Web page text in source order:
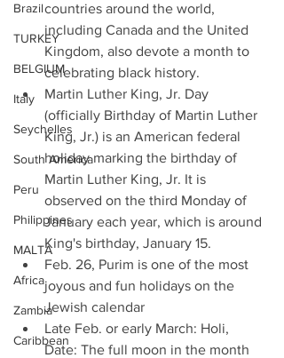
Brazil
TURKEY
BELGIUM
Italy
Seychelles
South America
Peru
Philippines
MALTA
Africa
Zambia
Caribbean
countries around the world,
including Canada and the United
Kingdom, also devote a month to
celebrating black history.
Martin Luther King, Jr. Day
(officially Birthday of Martin Luther
King, Jr.) is an American federal
holiday marking the birthday of
Martin Luther King, Jr. It is
observed on the third Monday of
January each year, which is around
King's birthday, January 15.
Feb. 26, Purim is one of the most
joyous and fun holidays on the
Jewish calendar
Late Feb. or early March: Holi,
Date: The full moon in the month